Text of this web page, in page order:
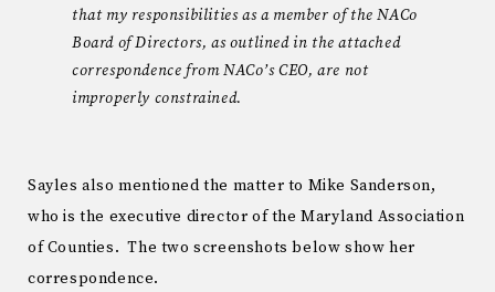
that my responsibilities as a member of the NACo
Board of Directors, as outlined in the attached
correspondence from NACo’s CEO, are not
improperly constrained.
Sayles also mentioned the matter to Mike Sanderson,
who is the executive director of the Maryland Association
of Counties. The two screenshots below show her
correspondence.